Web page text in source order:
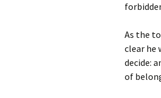
As the
clear he
decide:
of